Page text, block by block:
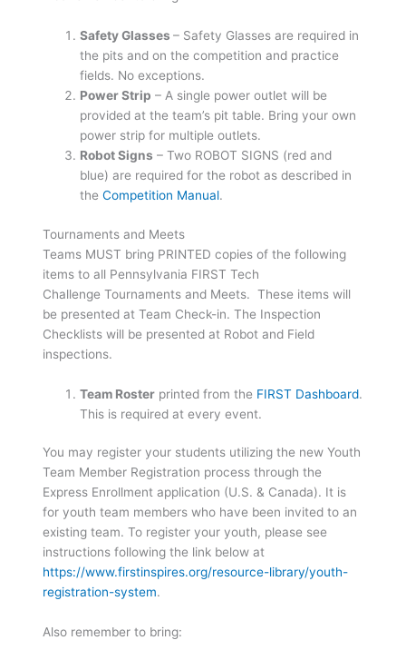
Safety Glasses– Safety Glasses are required in
the pits and on the competition and practice
fields. No exceptions.
Power Strip – A single power outlet will be
provided at the team’s pit table. Bring your own
power strip for multiple outlets.
Robot Signs – Two ROBOT SIGNS (red and
blue) are required for the robot as described in
theCompetition Manual.
Tournaments and Meets
Teams MUST bring PRINTED copies of the following
items to all Pennsylvania FIRST Tech
Challenge Tournaments and Meets. These items will
be presented at Team Check-in. The Inspection
Checklists will be presented at Robot and Field
inspections.
Team Roster printed from the FIRST Dashboard.
This is required at every event.
You may register your students utilizing the new Youth
Team Member Registration process through the
Express Enrollment application (U.S. & Canada). It is
for youth team members who have been invited to an
existing team. To register your youth, please see
instructions following the link below at
https://www.firstinspires.org/resource-library/youth-
registration-system.
Also remember to bring: